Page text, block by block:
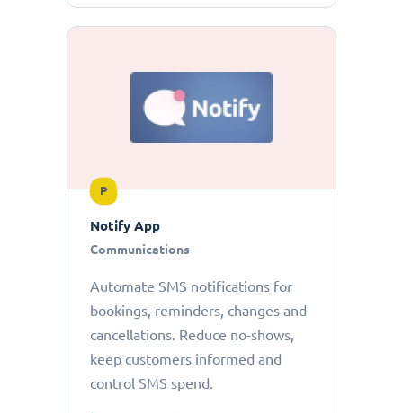
P
Notify App
Communications
Automate SMS notifications for
bookings, reminders, changes and
cancellations. Reduce no-shows,
keep customers informed and
control SMS spend.